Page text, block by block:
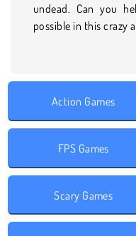
undead. Can you
possible in this crazy
Action Games
FPS Games
Scary Games